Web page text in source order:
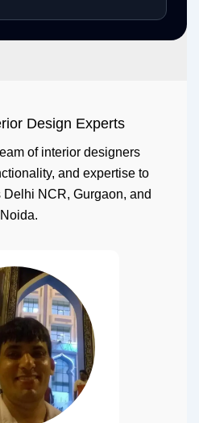
Design Experts
of interior designers
and expertise to
NCR, Gurgaon, and
Noida.